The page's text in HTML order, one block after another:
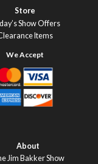
Store
Show Offers
Items
About
Jim Bakker Show